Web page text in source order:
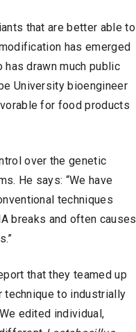
that are better able to
has emerged
drawn much public
University bioengineer
for food products
over the genetic
He says: “We have
techniques
breaks and often causes
that they teamed up
technique to industrially
edited individual,